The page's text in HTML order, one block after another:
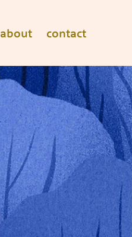
about contact